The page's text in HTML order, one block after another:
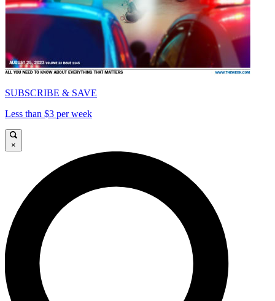
SUBSCRIBE & SAVE
Less than $3 per week
×